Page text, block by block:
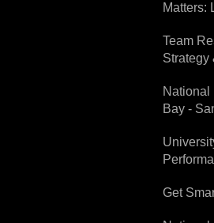
Matters:
Team
Strategy
National
Bay -
Get